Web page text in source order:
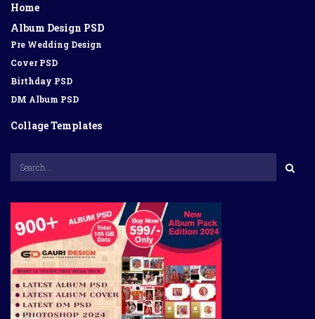
Home
Album Design PSD
Pre Wedding Design
Cover PSD
Birthday PSD
DM Album PSD
Collage Templates